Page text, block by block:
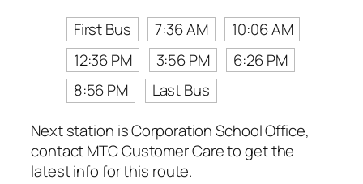
First Bus
7:36 AM
10:06 AM
12:36 PM
3:56 PM
6:26 PM
8:56 PM
Last Bus
Next station is Corporation School Office,
contact MTC Customer Care to get the
latest info for this route.